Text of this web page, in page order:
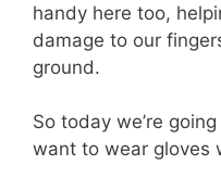
handy here too,
damage to our
ground.
So today we’re
want to wear gloves